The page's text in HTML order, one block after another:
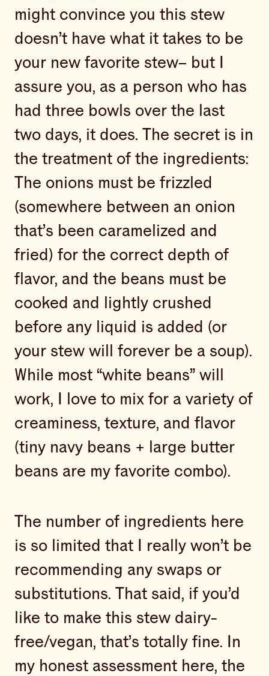
might convince you this stew
doesn’t have what it takes to be
your new favorite stew– but I
assure you, as a person who has
had three bowls over the last
two days, it does. The secret is in
the treatment of the ingredients:
The onions must be frizzled
(somewhere between an onion
that’s been caramelized and
fried) for the correct depth of
flavor, and the beans must be
cooked and lightly crushed
before any liquid is added (or
your stew will forever be a soup).
While most “white beans” will
work, I love to mix for a variety of
creaminess, texture, and flavor
(tiny navy beans + large butter
beans are my favorite combo).
The number of ingredients here
is so limited that I really won’t be
recommending any swaps or
substitutions. That said, if you’d
like to make this stew dairy-
free/vegan, that’s totally fine. In
my honest assessment here, the